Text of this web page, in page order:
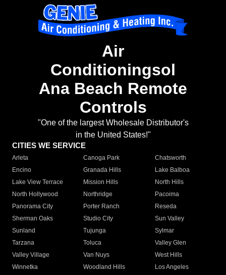
Air
Conditioningsol
Ana Beach Remote
Controls
"One of the largest Wholesale Distributor's
in the United States!"
CITIES WE SERVICE
Arleta Canoga Park
Chatsworth
Encino
Granada Hills
Lake Balboa
Lake View Terrace
Mission Hills
North Hills
North Hollywood
Northridge
Pacoima
Panorama City
Porter Ranch
Reseda
Sherman Oaks
Studio City
Sun Valley
Sunland
Tujunga
Sylmar
Tarzana
Toluca
Valley Glen
Valley Village
Van Nuys
West Hills
Winnetka
Woodland Hills
Los Angeles